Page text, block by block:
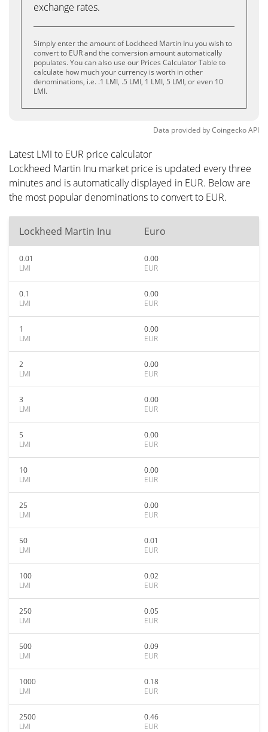
exchange rates.
Simply enter the amount of Lockheed Martin Inu you wish to
convert to EUR and the conversion amount automatically
populates. You can also use our Prices Calculator Table to
calculate how much your currency is worth in other
denominations, i.e. .1 LMI, .5 LMI, 1 LMI, 5 LMI, or even 10
LMI.
Data provided byCoingeckoAPI
Latest LMI to EUR price calculator
Lockheed Martin Inu market price is updated every three
minutes and is automatically displayed in EUR. Below are
the most popular denominations to convert to EUR.
Lockheed Martin Inu Euro
0.01
LMI
0.00
EUR
0.1
LMI
0.00
EUR
1
LMI
0.00
EUR
2
LMI
0.00
EUR
3
LMI
0.00
EUR
5
LMI
0.00
EUR
10
LMI
0.00
EUR
25
LMI
0.00
EUR
50
LMI
0.01
EUR
100
LMI
0.02
EUR
250
LMI
0.05
EUR
500
LMI
0.09
EUR
1000
LMI
0.18
EUR
2500
LMI
0.46
EUR